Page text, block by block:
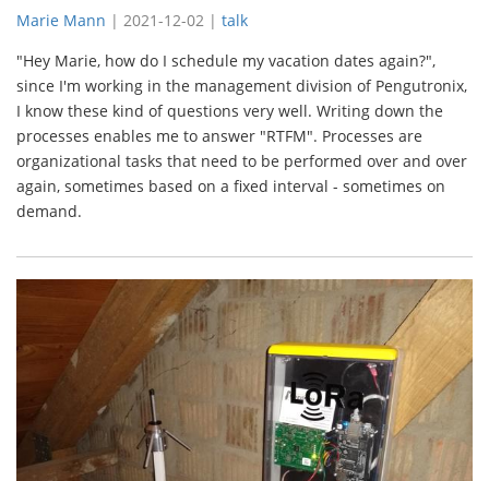
Marie Mann | 2021-12-02 | talk
"Hey Marie, how do I schedule my vacation dates again?",
since I'm working in the management division of Pengutronix,
I know these kind of questions very well. Writing down the
processes enables me to answer "RTFM". Processes are
organizational tasks that need to be performed over and over
again, sometimes based on a fixed interval - sometimes on
demand.